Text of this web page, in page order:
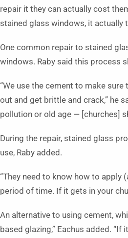
repair it they can actually cost
stained glass windows, it actually
One common repair to stained
windows. Raby said this process
“We use the cement to make
out and get brittle and crack,” he
pollution or old age — [churches]
During the repair, stained glass
use, Raby added.
“They need to know how to apply
period of time. If it gets in your
An alternative to using cement,
based glazing,” Eachus added.